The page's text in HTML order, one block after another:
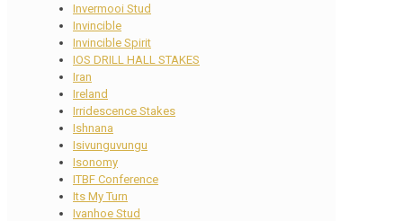
Invermooi Stud
Invincible
Invincible Spirit
IOS DRILL HALL STAKES
Iran
Ireland
Irridescence Stakes
Ishnana
Isivunguvungu
Isonomy
ITBF Conference
Its My Turn
Ivanhoe Stud